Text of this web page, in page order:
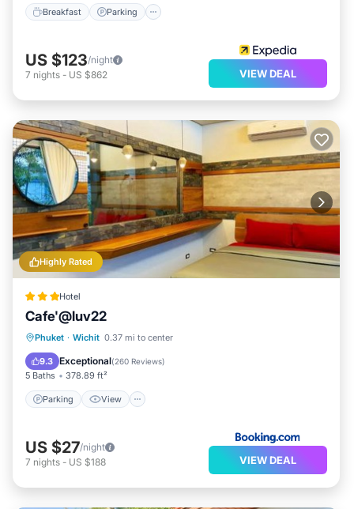
Breakfast Parking
US $123/night
7 nights - US $862 VIEW DEAL
Highly Rated
Hotel
Cafe'@luv22
Phuket · Wichit 0.37 mi to center
9.3 Exceptional(260 Reviews)
5 Baths 378.89 ft²
Parking View
Parking View
Internet
US $27/night
7 nights - US $188 VIEW DEAL